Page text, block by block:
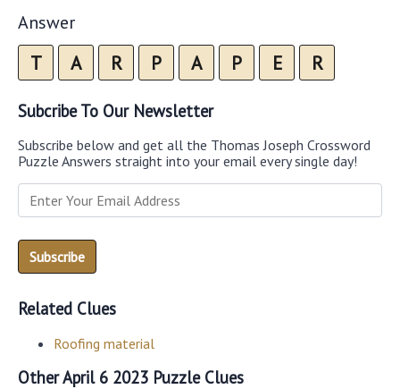
Answer
T A R P A P E R
Subcribe To Our Newsletter
Subscribe below and get all the Thomas Joseph Crossword
Puzzle Answers straight into your email every single day!
Related Clues
Roofing material
Other April 6 2023 Puzzle Clues